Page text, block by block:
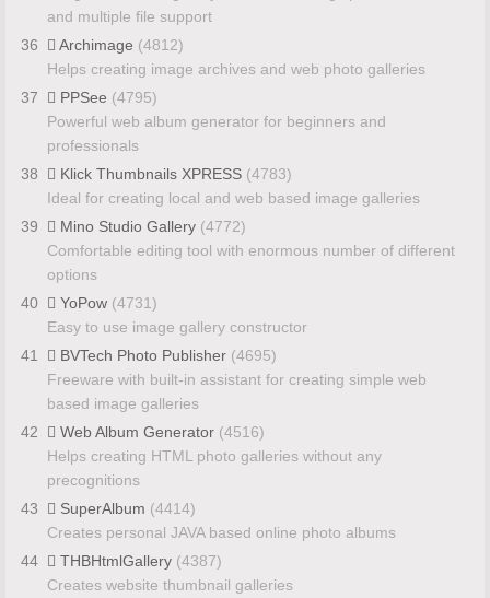
and multiple file support
36
Archimage (4812)
Helps creating image archives and web photo galleries
37
PPSee (4795)
Powerful web album generator for beginners and
professionals
38
Klick Thumbnails XPRESS (4783)
Ideal for creating local and web based image galleries
39
Mino Studio Gallery (4772)
Comfortable editing tool with enormous number of different
options
40
YoPow (4731)
Easy to use image gallery constructor
41
BVTech Photo Publisher (4695)
Freeware with built-in assistant for creating simple web
based image galleries
42
Web Album Generator (4516)
Helps creating HTML photo galleries without any
precognitions
43
SuperAlbum (4414)
Creates personal JAVA based online photo albums
44
THBHtmlGallery (4387)
Creates website thumbnail galleries